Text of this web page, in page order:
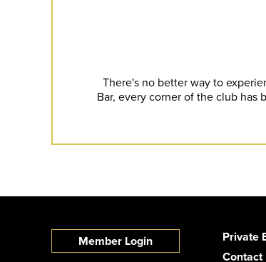
There's no better way to
Bar, every corner of the club
Member Login
Private
Contact